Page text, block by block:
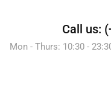
Call us:
Mon - Thurs: 10:30 -